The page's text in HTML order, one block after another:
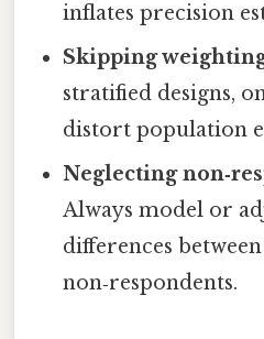
inflates precision
Skipping
stratified designs,
distort population
Neglecting
Always model or
differences
non‑respondents.